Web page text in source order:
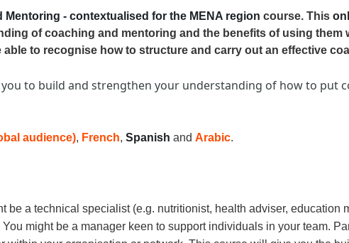
- contextualised for the MENA region course. This
of coaching and mentoring and the benefits of using them
to recognise how to structure and carry out an effective
to build and strengthen your understanding of how to put
audience), French, Spanish and Arabic.
be a technical specialist (e.g. nutritionist, health adviser, education
might be a manager keen to support individuals in your team.